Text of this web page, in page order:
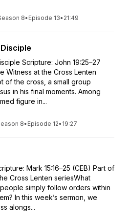
8• Episode 13• 21:49
Scripture: John 19:25–27
Witness at the Cross Lenten
of the cross, a small group
in his final moments. Among
figure in...
8• Episode 12• 19:27
Mark 15:16–25 (CEB) Part of
Cross Lenten seriesWhat
simply follow orders within
In this week’s sermon, we
alongs...